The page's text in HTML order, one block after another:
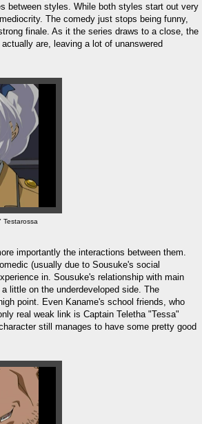
between styles. While both styles start out very
The comedy just stops being funny,
finale. As it the series draws to a close, the
are, leaving a lot of unanswered
Testarossa
importantly the interactions between them.
(usually due to Sousuke's social
in. Sousuke's relationship with main
little on the underdeveloped side. The
point. Even Kaname's school friends, who
real weak link is Captain Teletha "Tessa"
still manages to have some pretty good